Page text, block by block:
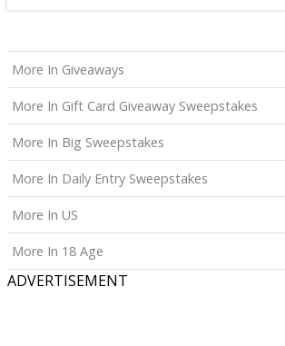
Calpak Laptop Duffle Backpack;
Touchland Hand Sanitizer;
Aloha Protein Bar Sampler; and
Daily Hydration Mini Tote.
The total ARV of theEach Prizeis: $853.71.
More In Giveaways
More In Gift Card Giveaway Sweepstakes
More In Big Sweepstakes
More In Daily Entry Sweepstakes
More In US
More In 18 Age
ADVERTISEMENT